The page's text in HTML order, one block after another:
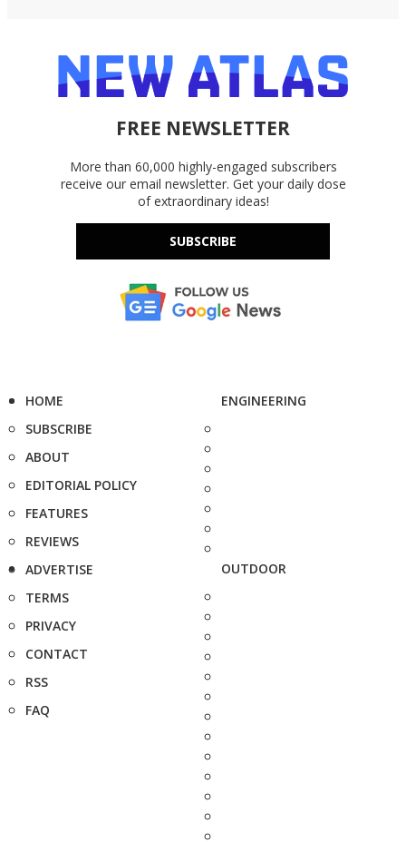
FREE NEWSLETTER
More than 60,000 highly-engaged subscribers
receive our email newsletter. Get your daily dose
of extraordinary ideas!
SUBSCRIBE
HOME
SUBSCRIBE
ABOUT
EDITORIAL POLICY
FEATURES
REVIEWS
ADVERTISE
TERMS
PRIVACY
CONTACT
RSS
FAQ
ENGINEERING
OUTDOOR